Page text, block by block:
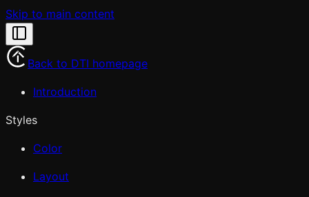
Skip to main content
Back to DTI homepage
Introduction
Styles
Color
Layout